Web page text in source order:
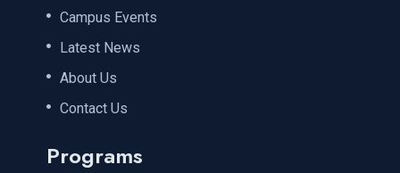
Campus Events
Latest News
About Us
Contact Us
Programs